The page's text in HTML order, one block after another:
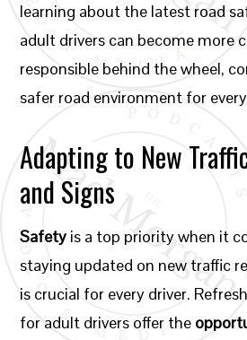
learning about the latest road
adult drivers can become more
responsible behind the wheel,
safer road environment for
Adapting to New
and Signs
Safety is a top priority when it
staying updated on new traffic
is crucial for every driver.
for adult drivers offer the